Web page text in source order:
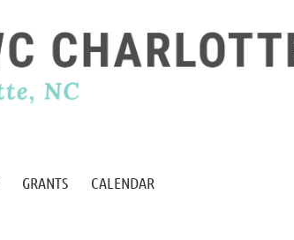
GRANTS CALENDAR